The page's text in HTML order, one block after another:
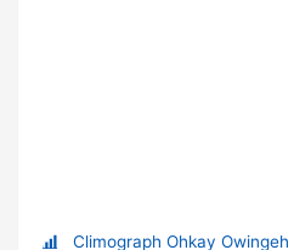
Climograph Ohkay